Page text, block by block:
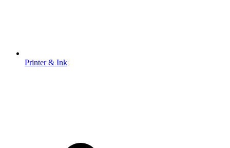
Printer & Ink